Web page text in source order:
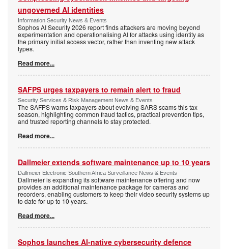
ungoverned AI identities
Information Security News & Events
Sophos AI Security 2026 report finds attackers are moving beyond
experimentation and operationalising AI for attacks using identity as
the primary initial access vector, rather than inventing new attack
types.
Read more...
SAFPS urges taxpayers to remain alert to fraud
Security Services & Risk Management News & Events
The SAFPS warns taxpayers about evolving SARS scams this tax
season, highlighting common fraud tactics, practical prevention tips,
and trusted reporting channels to stay protected.
Read more...
Dallmeier extends software maintenance up to 10 years
Dallmeier Electronic Southern Africa Surveillance News & Events
Dallmeier is expanding its software maintenance offering and now
provides an additional maintenance package for cameras and
recorders, enabling customers to keep their video security systems up
to date for up to 10 years.
Read more...
Sophos launches AI-native cybersecurity defence